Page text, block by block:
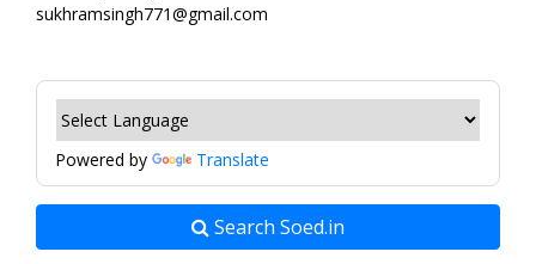
sukhramsingh771@gmail.com
Powered by Translate
Search Soed.in